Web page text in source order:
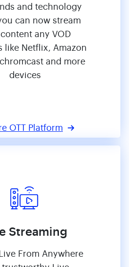
and technology
can now stream
any VOD
like Netflix, Amazon
and more
devices
OTT Platform
Streaming
From Anywhere